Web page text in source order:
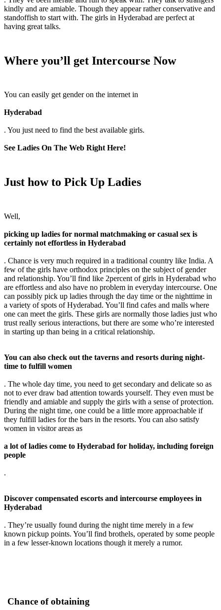
kindly and are amiable. Though they appear rather conservative and
standoffish to start with. The girls in Hyderabad are perfect at
having great talks.
Where you’ll get Intercourse Now
You can easily get gender on the internet in
Hyderabad
. You just need to find the best available girls.
See Ladies On The Web Right Here!
Just how to Pick Up Ladies
Well,
picking up ladies for normal matchmaking or casual sex is
certainly not effortless in Hyderabad
. Chance is very much required in a traditional country like India. A
few of the girls have orthodox principles on the subject of gender
and relationship. You’ll find like 2percent of girls in Hyderabad who
are effortless and also have no problem in everyday intercourse. One
can possibly pick up ladies through the day time or the nighttime in
a variety of spots of Hyderabad. You’ll find cafes and malls where
one can meet the girls. These girls are normally those ladies just who
trust really serious interactions, but there are some who’re interested
in starting up than being in a critical relationship.
You can also check out the taverns and resorts during night-
time to fulfill women
. The whole day time, you need to get secondary and delicate so as
not to ever draw bad attention towards yourself. They even must be
friendly and amiable and supply the girls with a sense of protection.
During the night time, one could be a little more approachable if
they fulfill ladies for the bars in the resorts. You can also satisfy
women in visitor areas as
a lot of ladies come to Hyderabad for holiday, including foreign
people
.
Discover compensated escorts and intercourse employees in
Hyderabad
. They’re usually found during the night time merely in a few
known pickup points. You’ll find brothels, operated by some people
in a few lesser-known locations though it merely a rumor.
Chance of obtaining